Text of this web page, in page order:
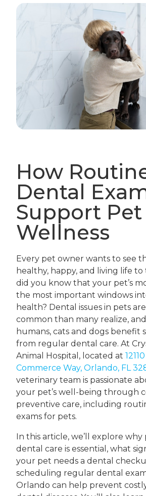
How
Dental
Support Pet
Wellness
Every pet owner wants to see
healthy, happy, and living life
did you know that your pet’s
the most important windows
health? Dental issues in pets
common than many realize,
humans, cats and dogs benefit
from regular dental care. At
Animal Hospital, located at
Commerce Way, Orlando, FL
veterinary team is passionate
your pet’s well-being through
preventive care, including
exams for pets.
In this article, we’ll explore why
dental care is essential, what
your pet needs a dental
scheduling regular dental
Orlando can help prevent